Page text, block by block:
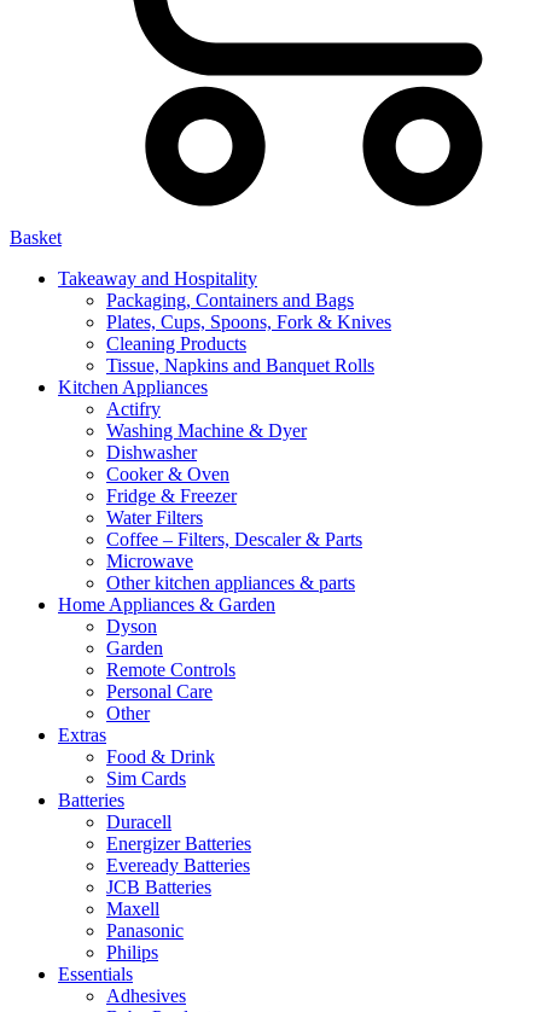
Basket
Takeaway and Hospitality
Packaging, Containers and Bags
Plates, Cups, Spoons, Fork & Knives
Cleaning Products
Tissue, Napkins and Banquet Rolls
Kitchen Appliances
Actifry
Washing Machine & Dyer
Dishwasher
Cooker & Oven
Fridge & Freezer
Water Filters
Coffee – Filters, Descaler & Parts
Microwave
Other kitchen appliances & parts
Home Appliances & Garden
Dyson
Garden
Remote Controls
Personal Care
Other
Extras
Food & Drink
Sim Cards
Batteries
Duracell
Energizer Batteries
Eveready Batteries
JCB Batteries
Maxell
Panasonic
Philips
Essentials
Adhesives